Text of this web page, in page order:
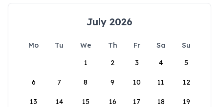
July 2026
Mo Tu We Th Fr Sa
Su
1
2 3 4 5
6 7 8 9 10 11 12
13 14 15 16 17 18 19